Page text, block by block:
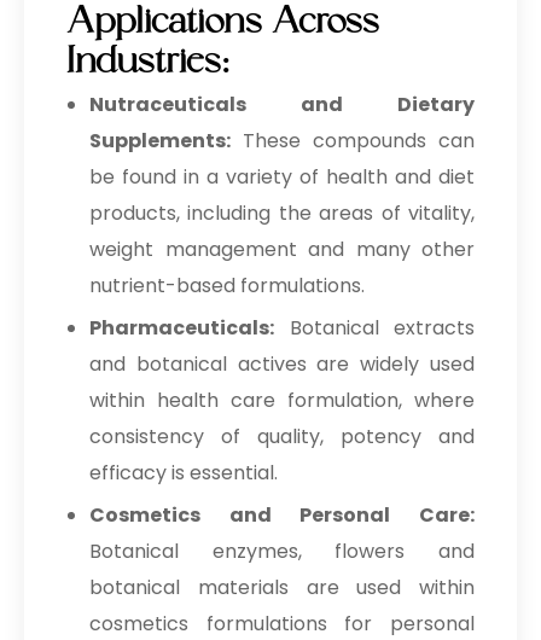
Terminalia Arjuna In Barbados
Terminalia Arjuna In Tanzania →
Terminalia Arjuna In Malawi →
Terminalia Arjuna In Israel →
Terminalia Arjuna In Gambia
Terminalia Arjuna In Afghanistan →
Terminalia Arjuna In Maldives →
Terminalia Arjuna In Vietnam
Terminalia Arjuna In Puerto Rico →
Terminalia Arjuna In Greece →
Terminalia Arjuna In Togo →
Applications Across
Industries:
Nutraceuticals and Dietary
Supplements: These compounds can
be found in a variety of health and diet
products, including the areas of vitality,
weight management and many other
nutrient-based formulations.
Pharmaceuticals: Botanical extracts
and botanical actives are widely used
within health care formulation, where
consistency of quality, potency and
efficacy is essential.
Cosmetics and Personal Care:
Botanical enzymes, flowers and
botanical materials are used within
cosmetics formulations for personal